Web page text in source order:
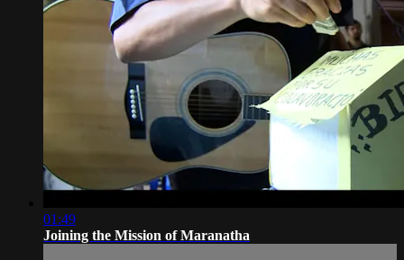
01:49
Joining the Mission of Maranatha